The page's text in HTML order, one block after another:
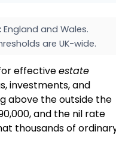
England and Wales.
are UK-wide.
effectiveestate
investments, and
above the outside the
and the nil rate
thousands of